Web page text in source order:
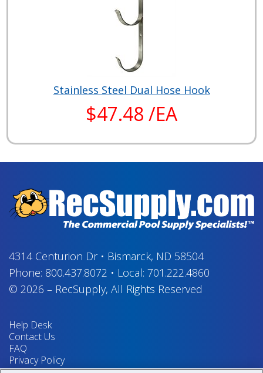
Stainless Steel Dual Hose Hook
$47.48 /EA
4314 Centurion Dr• Bismarck, ND 58504
Phone: 800.437.8072 • Local: 701.222.4860
© 2026 – RecSupply, All Rights Reserved
Help Desk
Contact Us
FAQ
Privacy Policy